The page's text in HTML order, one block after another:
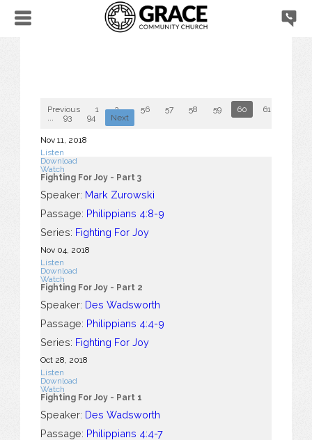
Previous 1 2 ... 56 57 58 59 60 61
93 94 Next
Nov 11, 2018
Listen
Download
Watch
Fighting For Joy - Part 3
Speaker: Mark Zurowski
Passage: Philippians 4:8-9
Series: Fighting For Joy
Nov 04, 2018
Listen
Download
Watch
Fighting For Joy - Part 2
Speaker: Des Wadsworth
Passage: Philippians 4:4-9
Series: Fighting For Joy
Oct 28, 2018
Listen
Download
Watch
Fighting For Joy - Part 1
Speaker: Des Wadsworth
Passage: Philippians 4:4-7